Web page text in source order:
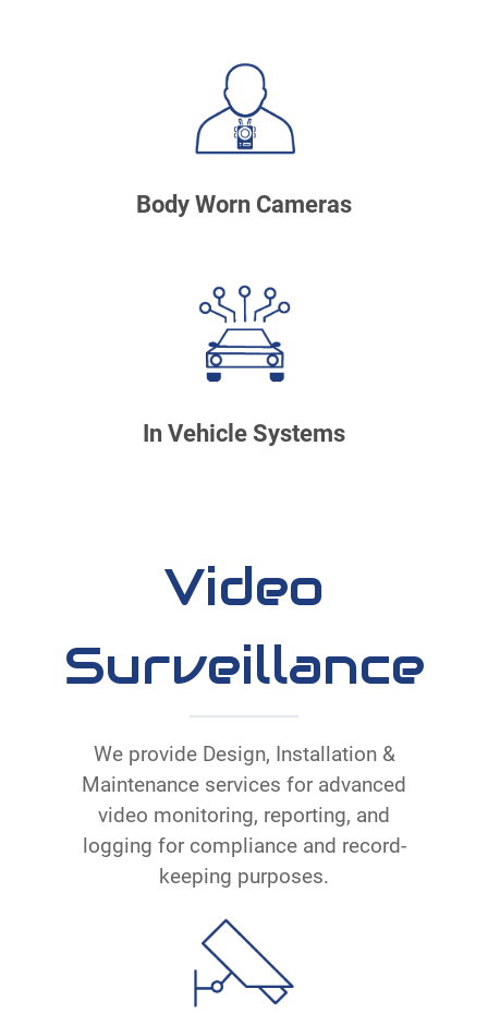
Body Worn Cameras
In Vehicle Systems
Video
Surveillance
We provide Design, Installation &
Maintenance services for advanced
video monitoring, reporting, and
logging for compliance and record-
keeping purposes.